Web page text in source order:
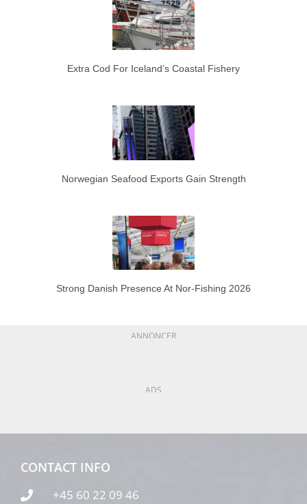
Extra Cod For Iceland’s Coastal Fishery
Norwegian Seafood Exports Gain Strength
Strong Danish Presence At Nor-Fishing 2026
ANNONCER
ADS
CONTACT INFO
+45 60 22 09 46